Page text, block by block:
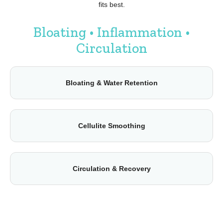
fits best.
Bloating • Inflammation •
Circulation
Bloating & Water Retention
Cellulite Smoothing
Circulation & Recovery